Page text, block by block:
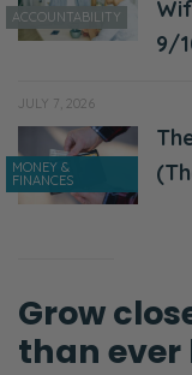
ACCOUNTABILITY
9/
JULY 7, 2026
MONEY &
FINANCES
Grow
than ever